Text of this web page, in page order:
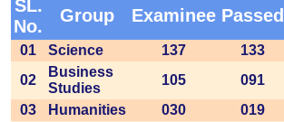
SL.
No.
Group Examinee Passed
01 Science 137 133
02
Business
Studies
105 091
03
Humanities 030 019